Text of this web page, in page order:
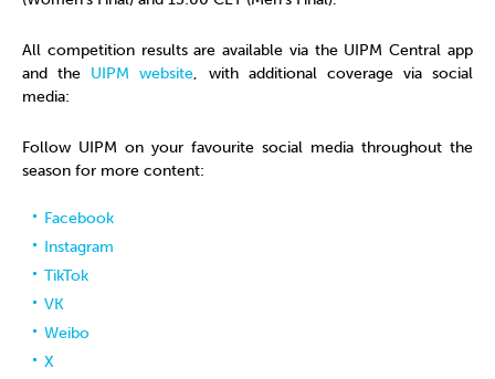
All competition results are available via the UIPM Central app
and the UIPM website, with additional coverage via social
media:
Follow UIPM on your favourite social media throughout the
season for more content:
Facebook
Instagram
TikTok
VK
Weibo
X